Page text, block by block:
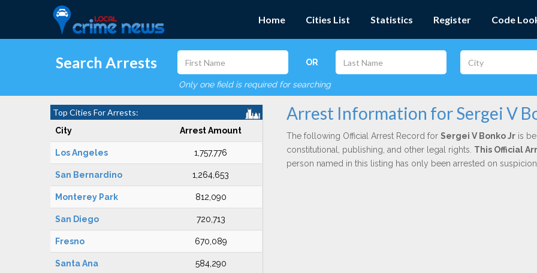
Home Cities List Statistics Register Code
Search Arrests OR
Only one field is required for searching
Top Cities For Arrests:
City Arrest Amount
Los Angeles 1,757,776
San Bernardino 1,264,653
Monterey Park 812,090
San Diego 720,713
Fresno 670,089
Santa Ana 584,290
Arrest Information for Sergei V
The following Official Arrest Record for Sergei V Bonko Jris
constitutional, publishing, and other legal rights. This Official
person named in this listing has only been arrested on